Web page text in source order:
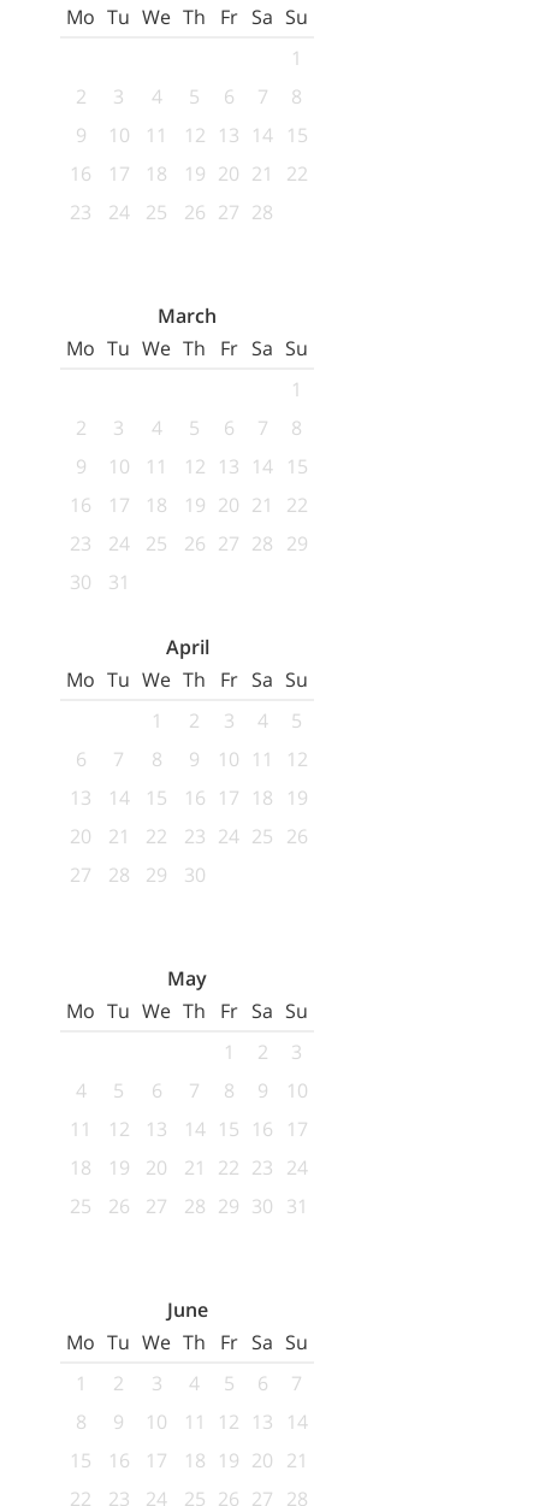
Mo Tu We Th Fr Sa Su
1
2
3 4 5 6 7
8
9
10 11 12 13 14 15
16
17 18 19 20 21
22
23
24 25 26 27 28
March
Mo Tu We Th Fr Sa Su
1
2
3 4 5 6 7
8
9
10 11 12 13 14 15
16
17 18 19 20 21
22
23
24 25 26 27 28 29
30
31
April
Mo Tu We Th Fr Sa Su
1
2 3 4
5
6
7 8 9 10 11
12
13
14 15 16 17 18
19
20
21 22 23 24 25 26
27
28 29 30
May
Mo Tu We Th Fr Sa Su
1
2
3
4
5 6 7 8 9
10
11
12 13 14 15 16
17
18
19 20 21 22 23 24
25
26 27 28 29 30 31
June
Mo Tu We Th Fr Sa Su
1
2 3 4 5 6
7
8
9 10 11 12 13
14
15
16 17 18 19 20 21
22
23 24 25 26 27 28